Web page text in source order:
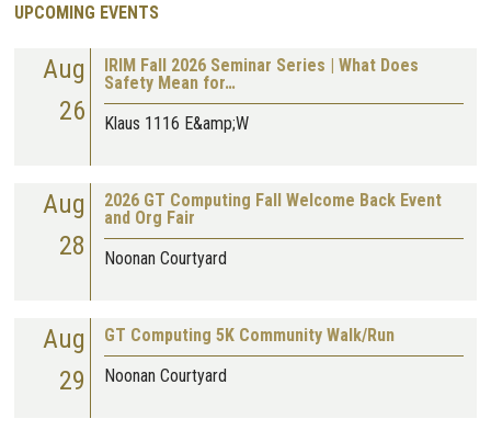
UPCOMING EVENTS
Aug
26
IRIM Fall 2026 Seminar Series | What Does
Safety Mean for…
Klaus 1116 E&amp;W
Aug
28
2026 GT Computing Fall Welcome Back Event
and Org Fair
Noonan Courtyard
Aug
29
GT Computing 5K Community Walk/Run
Noonan Courtyard